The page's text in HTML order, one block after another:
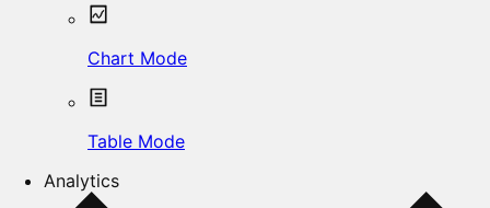
Chart Mode
Table Mode
Analytics